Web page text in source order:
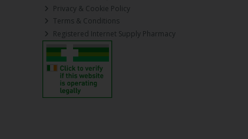
Privacy & Cookie Policy
Terms & Conditions
Registered Internet Supply Pharmacy